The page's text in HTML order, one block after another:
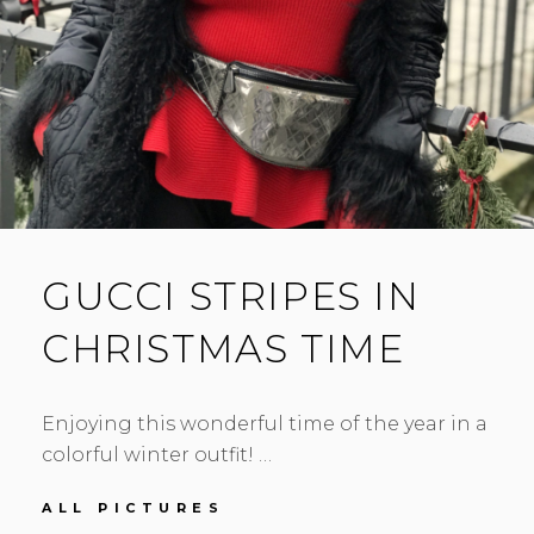
GUCCI STRIPES IN
CHRISTMAS TIME
Enjoying this wonderful time of the year in a
colorful winter outfit! …
ALL PICTURES